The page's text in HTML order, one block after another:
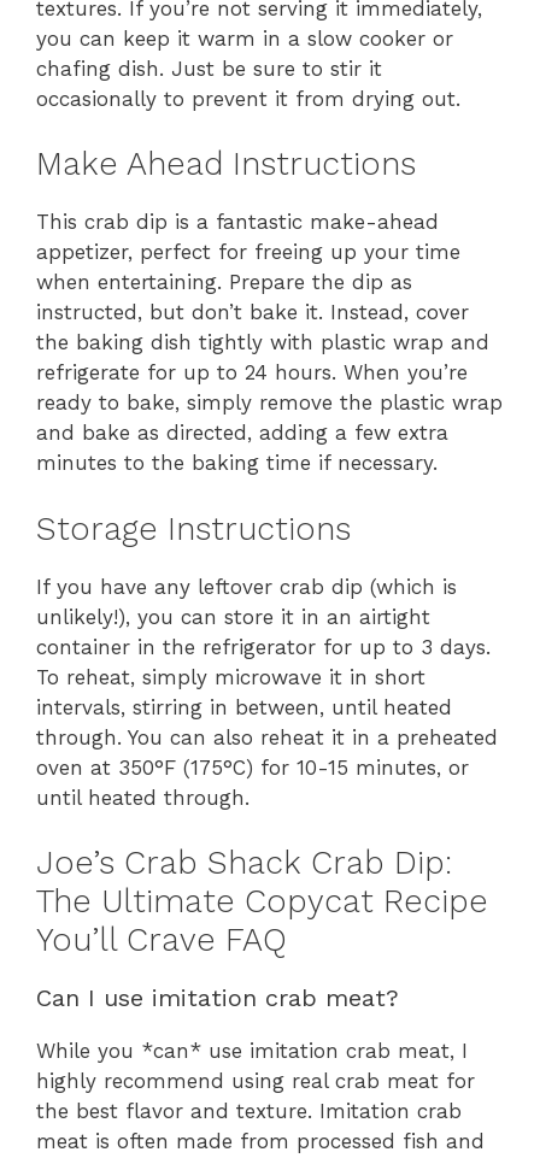
textures. If you’re not serving it immediately,
you can keep it warm in a slow cooker or
chafing dish. Just be sure to stir it
occasionally to prevent it from drying out.
Make Ahead Instructions
This crab dip is a fantastic make-ahead
appetizer, perfect for freeing up your time
when entertaining. Prepare the dip as
instructed, but don’t bake it. Instead, cover
the baking dish tightly with plastic wrap and
refrigerate for up to 24 hours. When you’re
ready to bake, simply remove the plastic wrap
and bake as directed, adding a few extra
minutes to the baking time if necessary.
Storage Instructions
If you have any leftover crab dip (which is
unlikely!), you can store it in an airtight
container in the refrigerator for up to 3 days.
To reheat, simply microwave it in short
intervals, stirring in between, until heated
through. You can also reheat it in a preheated
oven at 350°F (175°C) for 10-15 minutes, or
until heated through.
Joe’s Crab Shack Crab Dip:
The Ultimate Copycat Recipe
You’ll Crave FAQ
Can I use imitation crab meat?
While you *can* use imitation crab meat, I
highly recommend using real crab meat for
the best flavor and texture. Imitation crab
meat is often made from processed fish and